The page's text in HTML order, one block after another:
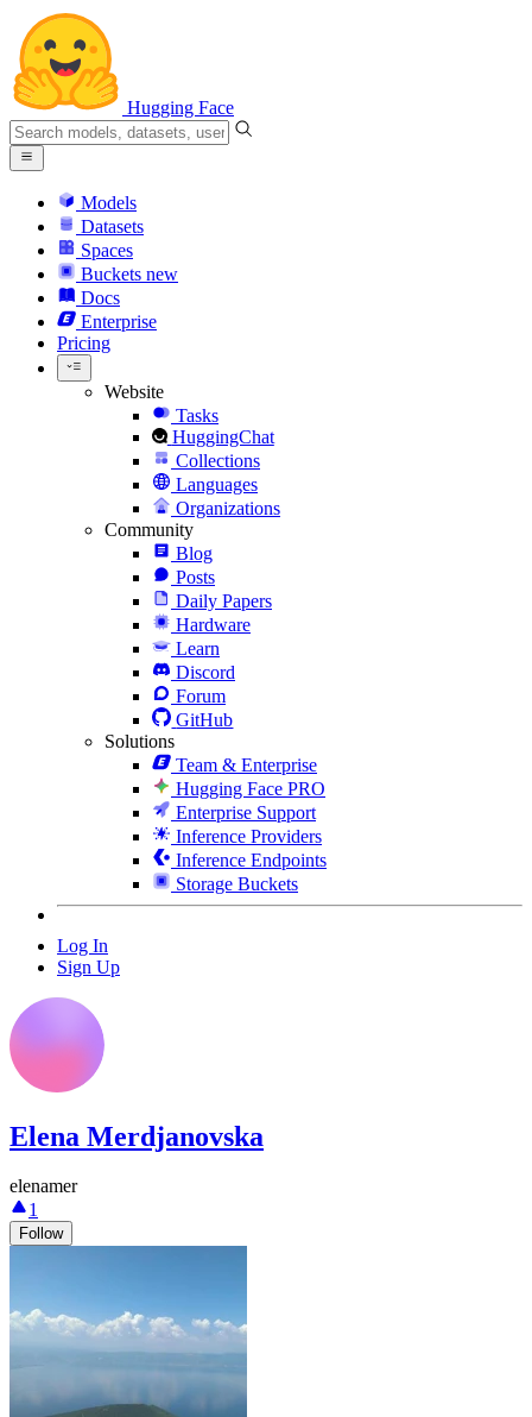
Hugging Face
Models
Datasets
Spaces
Buckets new
Docs
Enterprise
Pricing
Website
Tasks
HuggingChat
Collections
Languages
Organizations
Community
Blog
Posts
Daily Papers
Hardware
Learn
Discord
Forum
GitHub
Solutions
Team & Enterprise
Hugging Face PRO
Enterprise Support
Inference Providers
Inference Endpoints
Storage Buckets
Log In
Sign Up
Elena Merdjanovska
elenamer
1
Follow